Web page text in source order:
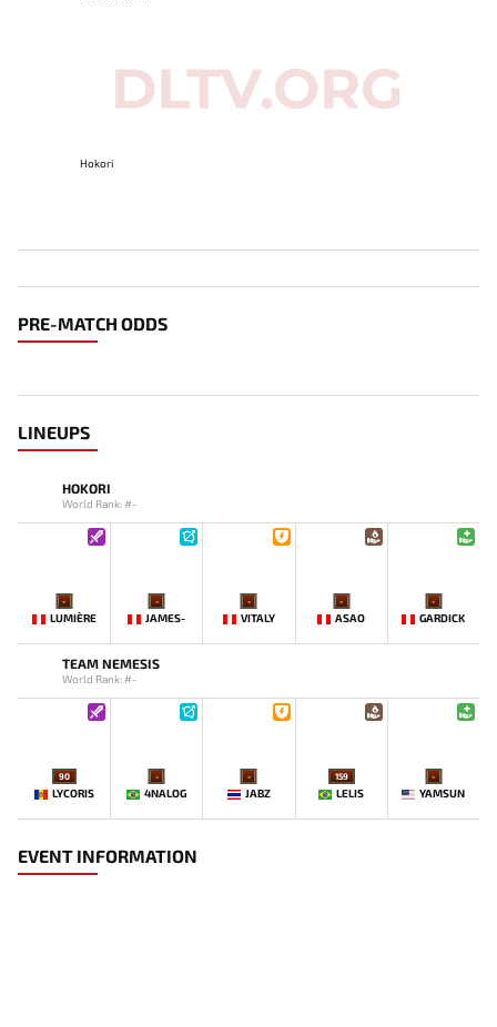
Hokori
PRE-MATCH ODDS
LINEUPS
HOKORI
World Rank: #-
-
LUMIÈRE
-
JAMES-
-
VITALY
-
ASAO
-
GARDICK
TEAM NEMESIS
World Rank: #-
90
LYCORIS
-
4NALOG
-
JABZ
159
LELIS
-
YAMSUN
EVENT INFORMATION